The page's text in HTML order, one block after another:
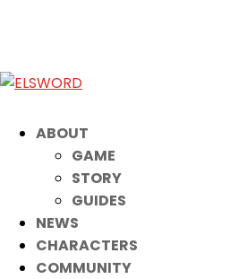
ABOUT
GAME
STORY
GUIDES
NEWS
CHARACTERS
COMMUNITY
Mar 1, 2022|